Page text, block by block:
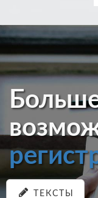
ТЕКСТЫ